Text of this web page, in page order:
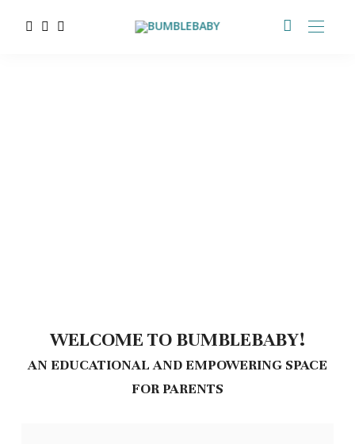
WELCOME TO BUMBLEBABY!
AN EDUCATIONAL AND EMPOWERING SPACE
FOR PARENTS